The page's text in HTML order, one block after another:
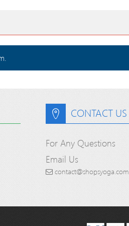
CONTACT US
For Any Questions
Email Us
contact@shopsyoga.com